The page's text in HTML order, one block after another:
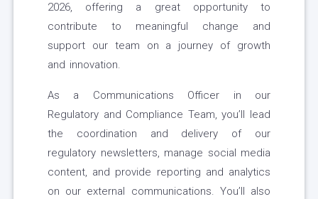
2026, offering a great opportunity to
contribute to meaningful change and
support our team on a journey of growth
and innovation.
As a Communications Officer in our
Regulatory and Compliance Team, you’ll lead
the coordination and delivery of our
regulatory newsletters, manage social media
content, and provide reporting and analytics
on our external communications. You’ll also